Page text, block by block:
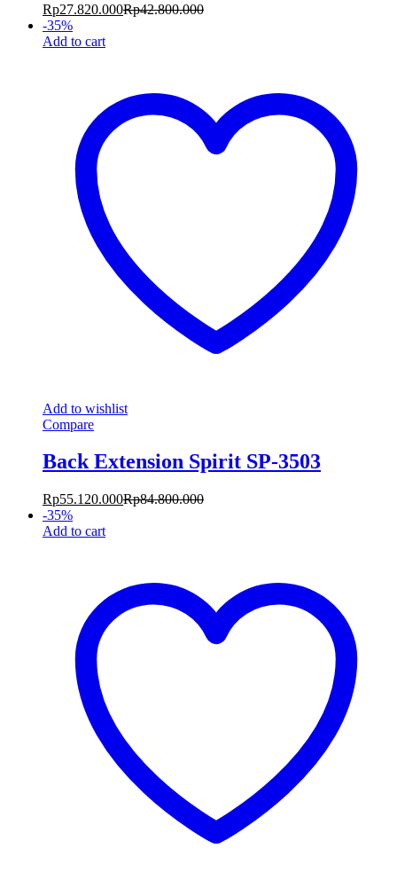
Rp27.820.000Rp42.800.000
-35%
Add to cart
Add to wishlist
Compare
Back Extension Spirit SP-3503
Rp55.120.000Rp84.800.000
-35%
Add to cart